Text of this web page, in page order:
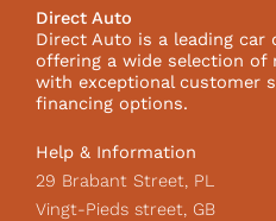
Direct Auto
Direct Auto is a leading car
offering a wide selection of
with exceptional customer
financing options.
Help & Information
29 Brabant Street, PL
Vingt-Pieds street, GB